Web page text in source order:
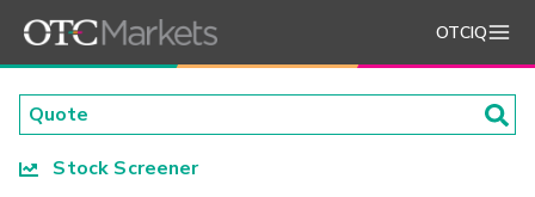
OTCIQ
Stock Screener